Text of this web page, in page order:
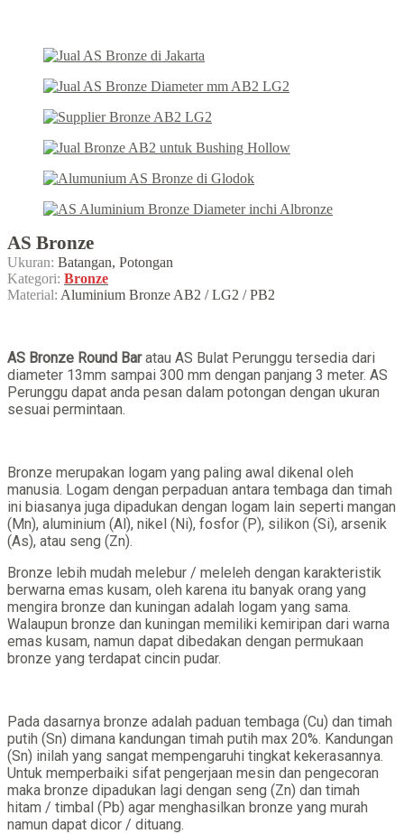
AS Bronze
Ukuran: Batangan, Potongan
Kategori: Bronze
Material: Aluminium Bronze AB2 / LG2 / PB2
AS Bronze Round Baratau AS Bulat Perunggu tersedia dari
diameter 13mm sampai 300 mm dengan panjang 3 meter. AS
Perunggu dapat anda pesan dalam potongan dengan ukuran
sesuai permintaan.
Bronze merupakan logam yang paling awal dikenal oleh
manusia. Logam dengan perpaduan antara tembaga dan timah
ini biasanya juga dipadukan dengan logam lain seperti mangan
(Mn), aluminium (Al), nikel (Ni), fosfor (P), silikon (Si), arsenik
(As), atau seng (Zn).
Bronze lebih mudah melebur / meleleh dengan karakteristik
berwarna emas kusam, oleh karena itu banyak orang yang
mengira bronze dan kuningan adalah logam yang sama.
Walaupun bronze dan kuningan memiliki kemiripan dari warna
emas kusam, namun dapat dibedakan dengan permukaan
bronze yang terdapat cincin pudar.
Pada dasarnya bronze adalah paduan tembaga (Cu) dan timah
putih (Sn) dimana kandungan timah putih max 20%. Kandungan
(Sn) inilah yang sangat mempengaruhi tingkat kekerasannya.
Untuk memperbaiki sifat pengerjaan mesin dan pengecoran
maka bronze dipadukan lagi dengan seng (Zn) dan timah
hitam / timbal (Pb) agar menghasilkan bronze yang murah
namun dapat dicor / dituang.